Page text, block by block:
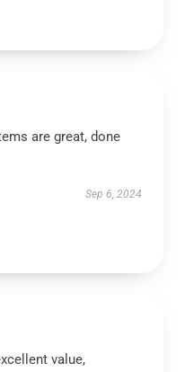
are great, done
Sep 6, 2024
value,